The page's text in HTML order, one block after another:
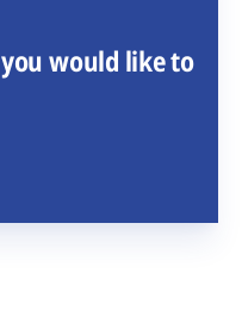
would like to